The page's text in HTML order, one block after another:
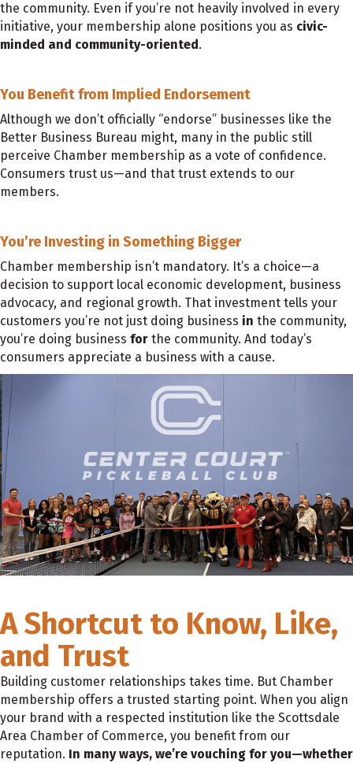
the community. Even if you’re not heavily involved in every
initiative, your membership alone positions you as civic-
minded and community-oriented .
You Benefit from Implied Endorsement
Although we don’t officially “endorse” businesses like the
Better Business Bureau might, many in the public still
perceive Chamber membership as a vote of confidence.
Consumers trust us—and that trust extends to our
members.
You’re Investing in Something Bigger
Chamber membership isn’t mandatory. It’s a choice—a
decision to support local economic development, business
advocacy, and regional growth. That investment tells your
customers you’re not just doing business in the community,
you’re doing business for the community. And today’s
consumers appreciate a business with a cause.
A Shortcut to Know, Like,
and Trust
Building customer relationships takes time. But Chamber
membership offers a trusted starting point. When you align
your brand with a respected institution like the Scottsdale
Area Chamber of Commerce, you benefit from our
reputation. In many ways, we’re vouching for you—whether